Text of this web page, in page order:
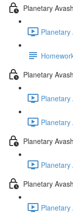
Planetary
Planetary
Planetary
Planetary